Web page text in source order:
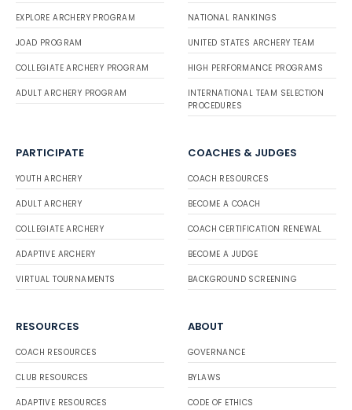
EXPLORE ARCHERY PROGRAM
JOAD PROGRAM
COLLEGIATE ARCHERY PROGRAM
ADULT ARCHERY PROGRAM
NATIONAL RANKINGS
UNITED STATES ARCHERY TEAM
HIGH PERFORMANCE PROGRAMS
INTERNATIONAL TEAM SELECTION
PROCEDURES
PARTICIPATE
YOUTH ARCHERY
ADULT ARCHERY
COLLEGIATE ARCHERY
ADAPTIVE ARCHERY
VIRTUAL TOURNAMENTS
COACHES & JUDGES
COACH RESOURCES
BECOME A COACH
COACH CERTIFICATION RENEWAL
BECOME A JUDGE
BACKGROUND SCREENING
RESOURCES
COACH RESOURCES
CLUB RESOURCES
ADAPTIVE RESOURCES
ABOUT
GOVERNANCE
BYLAWS
CODE OF ETHICS